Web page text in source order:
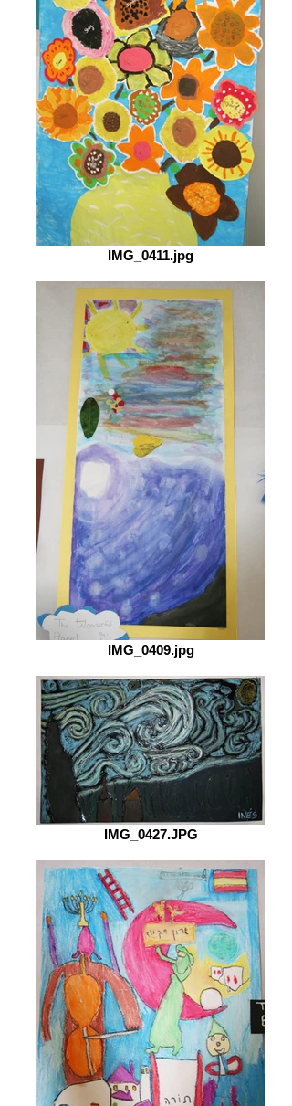
IMG_0411.jpg
IMG_0409.jpg
IMG_0427.JPG